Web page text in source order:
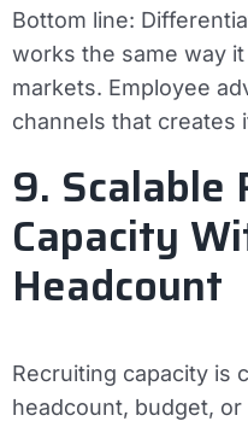
Bottom line:
works the same way
markets. Employee
channels that creates
9. Scalable
Capacity
Headcount
Recruiting capacity is
headcount, budget,